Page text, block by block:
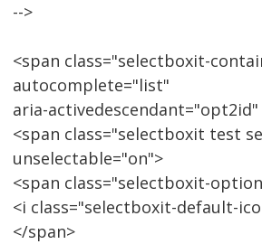
-->
<span class="selectboxit-
autocomplete="list"
aria-
<span class="selectboxit test
unselectable="on">
<span class="selectboxit-
<i class="selectboxit-default-
</span>